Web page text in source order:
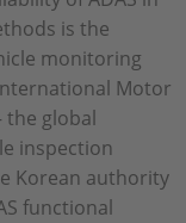
is the
monitoring
Motor
the global
inspection
Korean authority
functional